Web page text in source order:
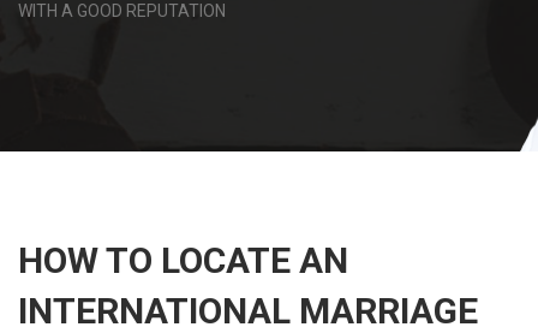
WITH A GOOD REPUTATION
HOW TO LOCATE AN
INTERNATIONAL MARRIAGE